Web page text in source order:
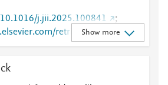
j.jii.2025.100841
;
retrieve/pii/S2452414
Show more